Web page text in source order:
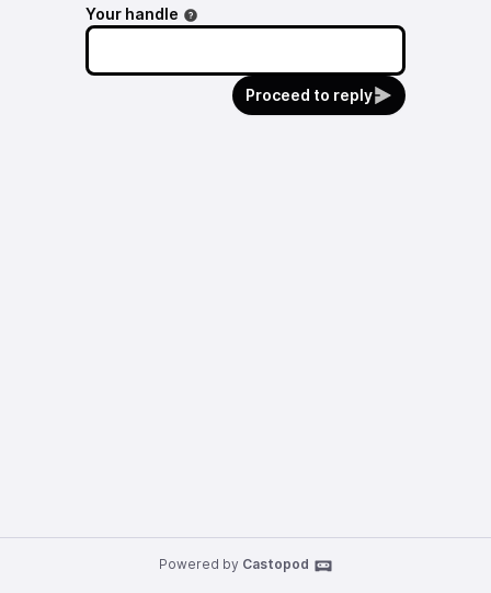
Your handle
Proceed to reply
Powered by Castopod